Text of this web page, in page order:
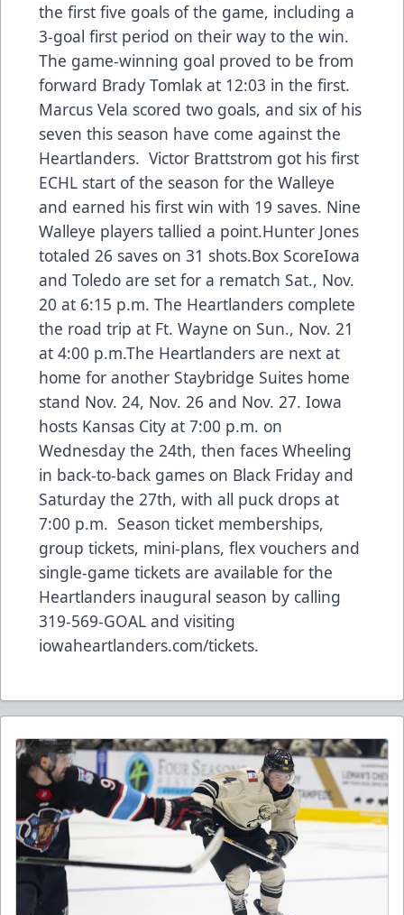
the first five goals of the game, including a
3-goal first period on their way to the win.
The game-winning goal proved to be from
forward Brady Tomlak at 12:03 in the first.
Marcus Vela scored two goals, and six of his
seven this season have come against the
Heartlanders. Victor Brattstrom got his first
ECHL start of the season for the Walleye
and earned his first win with 19 saves. Nine
Walleye players tallied a point.Hunter Jones
totaled 26 saves on 31 shots.Box ScoreIowa
and Toledo are set for a rematch Sat., Nov.
20 at 6:15 p.m. The Heartlanders complete
the road trip at Ft. Wayne on Sun., Nov. 21
at 4:00 p.m.The Heartlanders are next at
home for another Staybridge Suites home
stand Nov. 24, Nov. 26 and Nov. 27. Iowa
hosts Kansas City at 7:00 p.m. on
Wednesday the 24th, then faces Wheeling
in back-to-back games on Black Friday and
Saturday the 27th, with all puck drops at
7:00 p.m. Season ticket memberships,
group tickets, mini-plans, flex vouchers and
single-game tickets are available for the
Heartlanders inaugural season by calling
319-569-GOAL and visiting
iowaheartlanders.com/tickets.